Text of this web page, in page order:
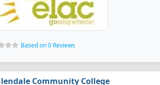
Based on 0 Reviews
Community College